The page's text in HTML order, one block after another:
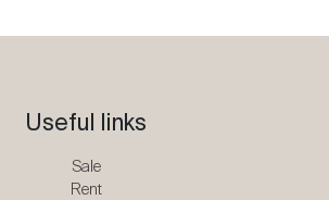
Useful links
Sale
Rent